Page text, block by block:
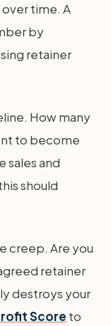
time. A
by
retainer
How many
to become
sales and
should
creep. Are you
retainer
destroys your
Score to